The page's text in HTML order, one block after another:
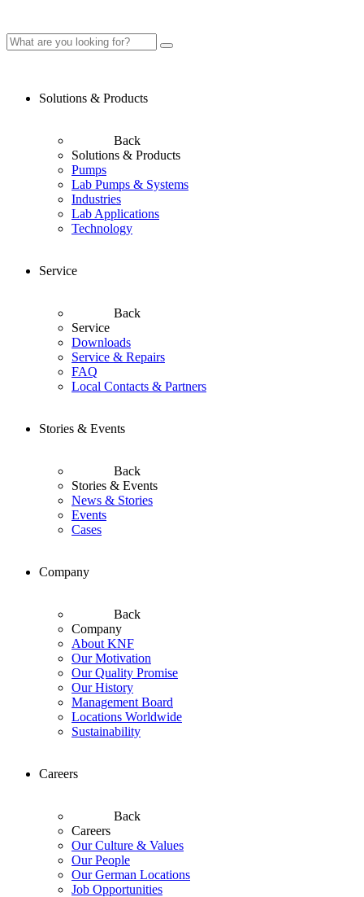
Solutions & Products
Back
Solutions & Products
Pumps
Lab Pumps & Systems
Industries
Lab Applications
Technology
Service
Back
Service
Downloads
Service & Repairs
FAQ
Local Contacts & Partners
Stories & Events
Back
Stories & Events
News & Stories
Events
Cases
Company
Back
Company
About KNF
Our Motivation
Our Quality Promise
Our History
Management Board
Locations Worldwide
Sustainability
Careers
Back
Careers
Our Culture & Values
Our People
Our German Locations
Job Opportunities